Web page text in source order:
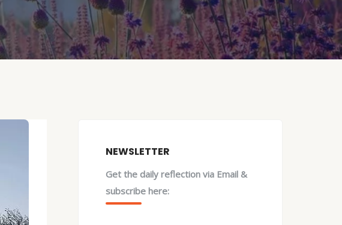
NEWSLETTER
Get the daily reflection via Email &
subscribe here: